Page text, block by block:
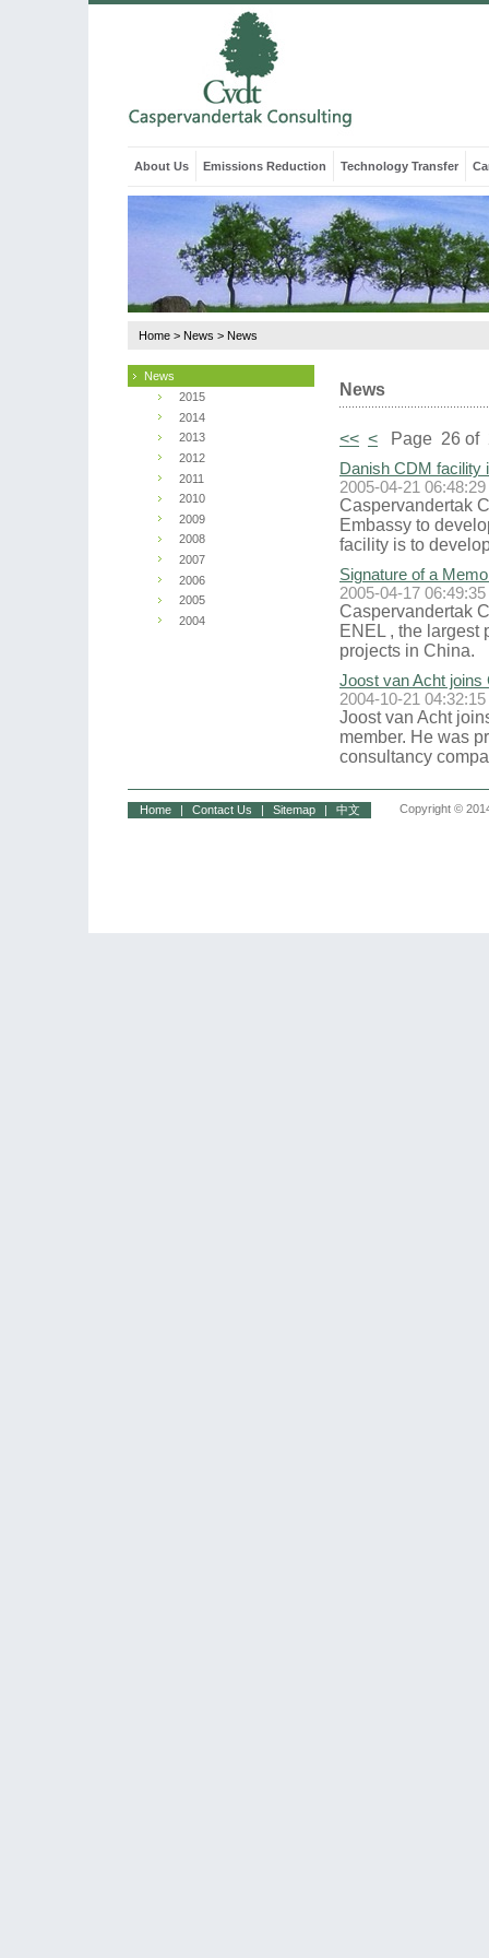
About Us Emissions Reduction Technology Transfer
Home > News > News
News
2015
2014
2013
2012
2011
2010
2009
2008
2007
2006
2005
2004
News
<< < Page 26 of
Danish CDM facility
2005-04-21 06:48:29
Caspervandertak
Embassy to
facility is to
Signature of a
2005-04-17 06:49:35
Caspervandertak
ENEL , the largest
projects in China.
Joost van Acht joins
2004-10-21 04:32:15
Joost van Acht
member. He was
consultancy
Home | Contact Us | Sitemap | 中文 Copyright ©